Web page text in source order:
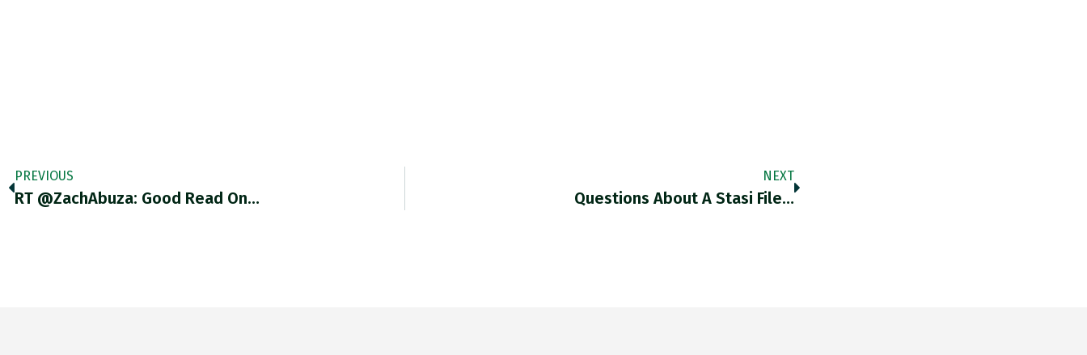
PREVIOUS
RT @ZachAbuza: Good Read On…
NEXT
Questions About A Stasi File…